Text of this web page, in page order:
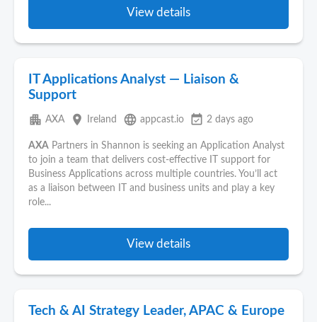
View details
IT Applications Analyst — Liaison &
Support
apartment AXA place Ireland language appcast.io event_available 2 days ago
AXA Partners in Shannon is seeking an Application Analyst
to join a team that delivers cost-effective IT support for
Business Applications across multiple countries. You’ll act
as a liaison between IT and business units and play a key
role...
View details
Tech & AI Strategy Leader, APAC & Europe